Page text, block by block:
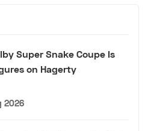
Super Snake Coupe Is
on Hagerty
2026